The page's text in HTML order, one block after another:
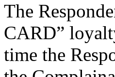
The
CARD”
time the